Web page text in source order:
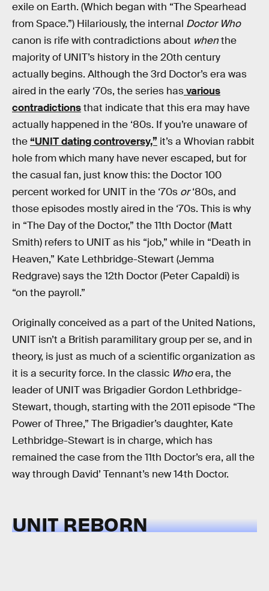
exile on Earth. (Which began with “The Spearhead
from Space.”) Hilariously, the internal Doctor Who
canon is rife with contradictions about whenthe
majority of UNIT’s history in the 20th century
actually begins. Although the 3rd Doctor’s era was
aired in the early ‘70s, the series hasvarious
contradictionsthat indicate that this era may have
actually happened in the ‘80s. If you’re unaware of
the“UNIT dating controversy,” it’s a Whovian rabbit
hole from which many have never escaped, but for
the casual fan, just know this: the Doctor 100
percent worked for UNIT in the ‘70s or‘80s, and
those episodes mostly aired in the ‘70s. This is why
in “The Day of the Doctor,” the 11th Doctor (Matt
Smith) refers to UNIT as his “job,” while in “Death in
Heaven,” Kate Lethbridge-Stewart (Jemma
Redgrave) says the 12th Doctor (Peter Capaldi) is
“on the payroll.”
Originally conceived as a part of the United Nations,
UNIT isn’t a British paramilitary group per se, and in
theory, is just as much of a scientific organization as
it is a security force. In the classic Whoera, the
leader of UNIT was Brigadier Gordon Lethbridge-
Stewart, though, starting with the 2011 episode “The
Power of Three,” The Brigadier’s daughter, Kate
Lethbridge-Stewart is in charge, which has
remained the case from the 11th Doctor’s era, all the
way through David’ Tennant’s new 14th Doctor.
UNIT REBORN